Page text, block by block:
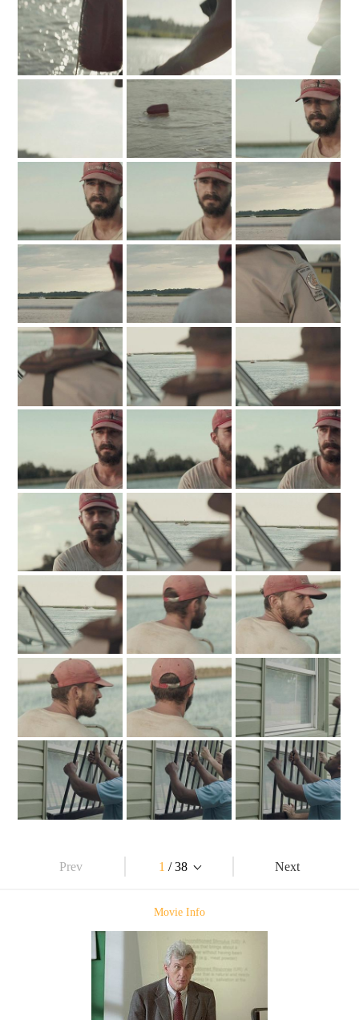
Prev 1 / 38 Next
Movie Info